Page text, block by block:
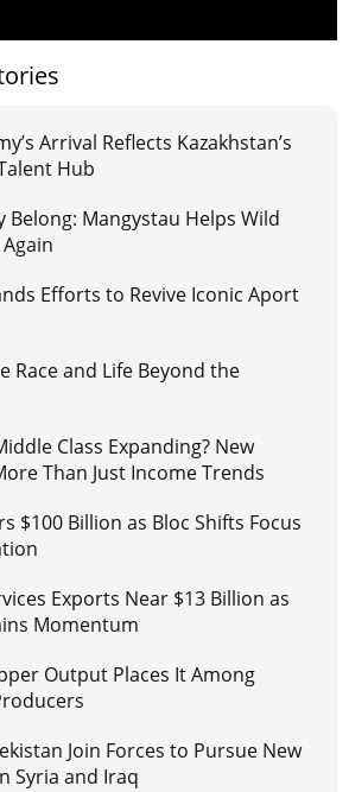
Arrival Reflects Kazakhstan’s
Hub
Belong: Mangystau Helps Wild
Efforts to Revive Iconic Aport
Race and Life Beyond the
Class Expanding? New
Than Just Income Trends
$100 Billion as Bloc Shifts Focus
Exports Near $13 Billion as
Momentum
Output Places It Among
Join Forces to Pursue New
Syria and Iraq